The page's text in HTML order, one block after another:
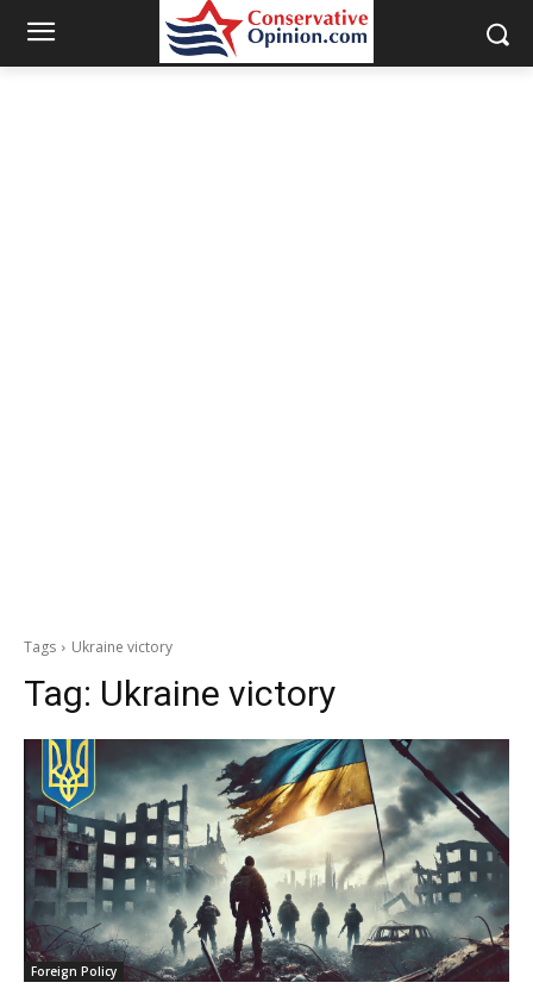
Tags Ukraine victory
Tag: Ukraine victory
Foreign Policy